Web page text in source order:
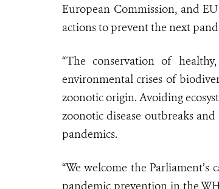
European Commission, and
actions to prevent the next
“The conservation of
environmental crises of
zoonotic origin. Avoiding
zoonotic disease outbreaks
pandemics.
“We welcome the
pandemic prevention in the